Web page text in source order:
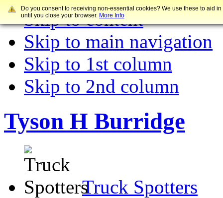
Skip to content
Skip to main navigation
Skip to 1st column
Skip to 2nd column
Tyson H Burridge
Truck Spotters
Do you consent to receiving non-essential cookies? We use these to aid
until you close your browser. More Info